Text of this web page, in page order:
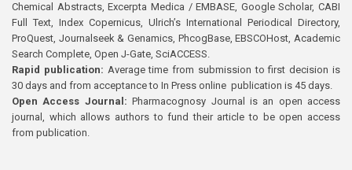
Chemical Abstracts, Excerpta Medica / EMBASE, Google Scholar, CABI
Full Text, Index Copernicus, Ulrich’s International Periodical Directory,
ProQuest, Journalseek & Genamics, PhcogBase, EBSCOHost, Academic
Search Complete, Open J-Gate, SciACCESS.
Rapid publication: Average time from submission to first decision is
30 days and from acceptance to In Press online publication is 45 days.
Open Access Journal:Pharmacognosy Journal is an open access
journal, which allows authors to fund their article to be open access
from publication.